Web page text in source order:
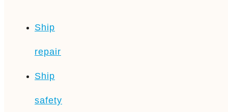
Ship
repair
Ship
safety